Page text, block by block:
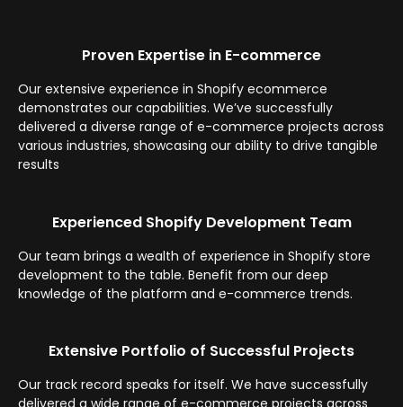
Proven Expertise in E-commerce
Our extensive experience in Shopify ecommerce
demonstrates our capabilities. We’ve successfully
delivered a diverse range of e-commerce projects across
various industries, showcasing our ability to drive tangible
results
Experienced Shopify Development Team
Our team brings a wealth of experience in Shopify store
development to the table. Benefit from our deep
knowledge of the platform and e-commerce trends.
Extensive Portfolio of Successful Projects
Our track record speaks for itself. We have successfully